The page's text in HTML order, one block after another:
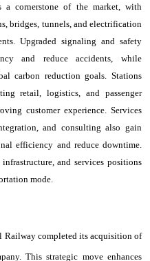
a cornerstone of the market, with
bridges, tunnels, and electrification
Upgraded signaling and safety
and reduce accidents, while
carbon reduction goals. Stations
retail, logistics, and passenger
customer experience. Services
and consulting also gain
efficiency and reduce downtime.
and services positions
mode.
Railway completed its acquisition of
This strategic move enhances